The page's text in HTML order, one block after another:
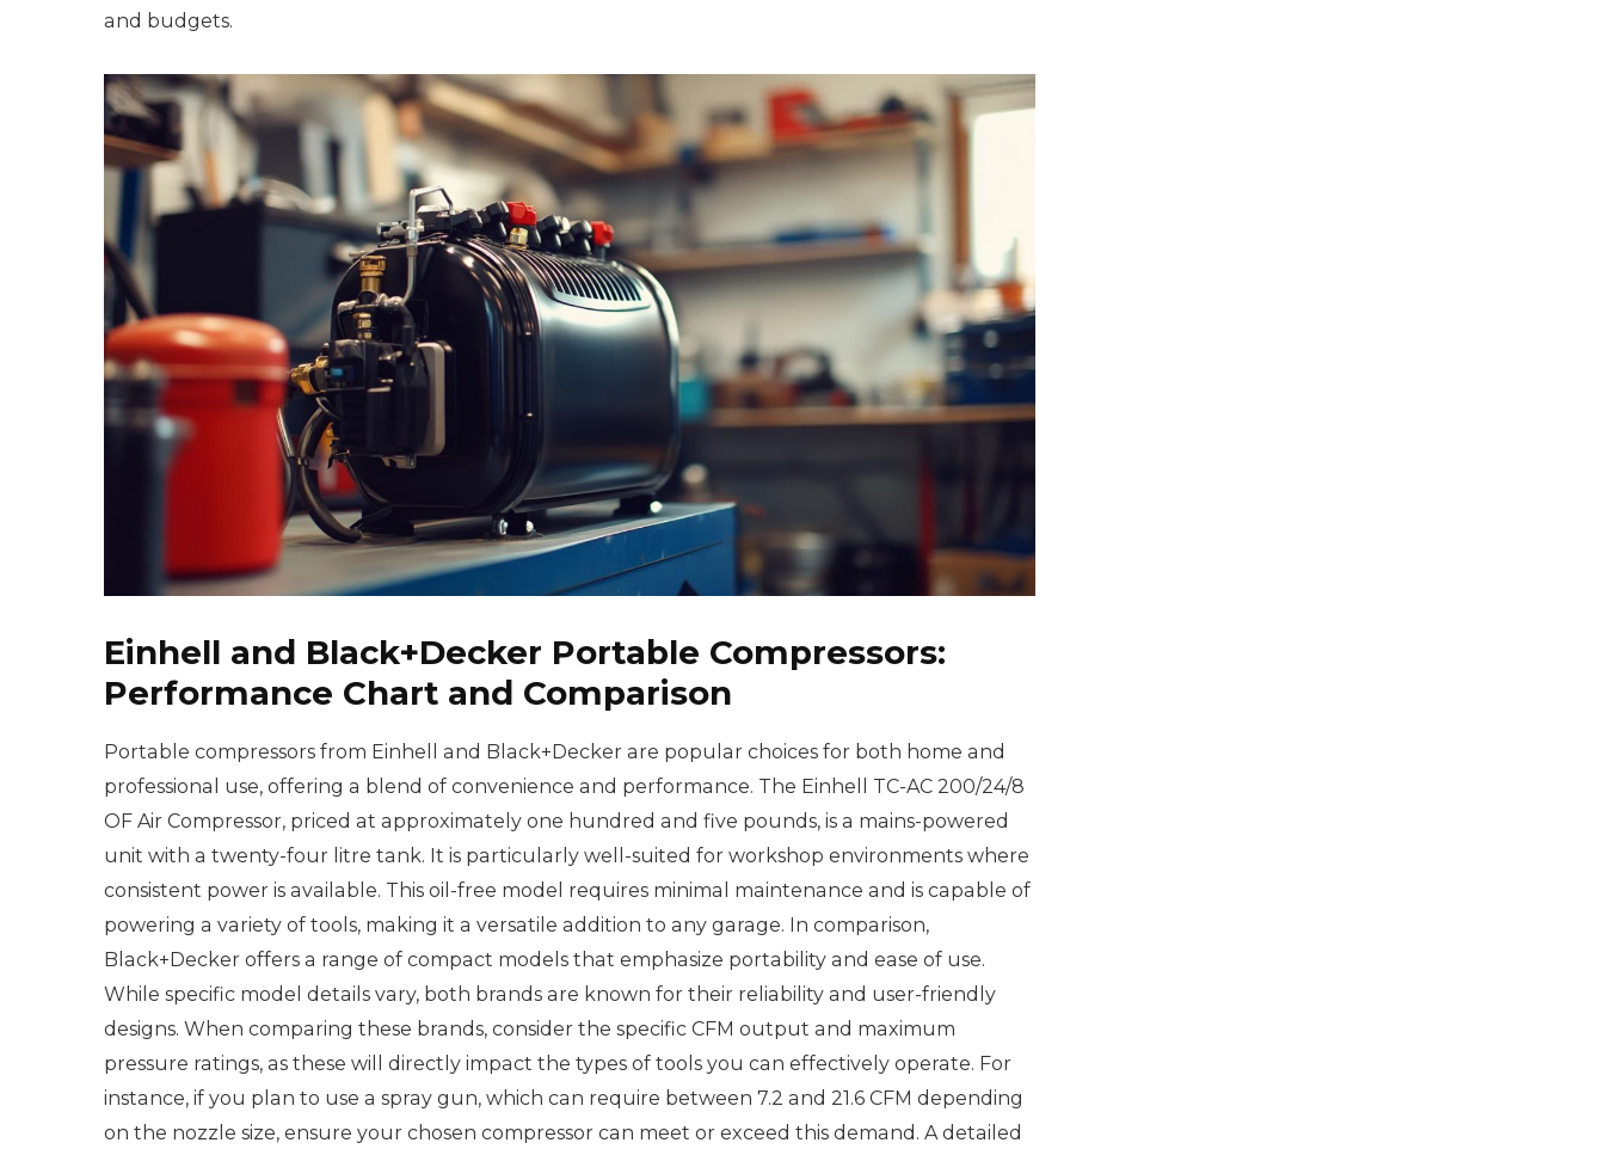
and budgets.
Einhell and Black+Decker Portable Compressors:
Performance Chart and Comparison
Portable compressors from Einhell and Black+Decker are popular choices for both home and
professional use, offering a blend of convenience and performance. The Einhell TC-AC 200/24/8
OF Air Compressor, priced at approximately one hundred and five pounds, is a mains-powered
unit with a twenty-four litre tank. It is particularly well-suited for workshop environments where
consistent power is available. This oil-free model requires minimal maintenance and is capable of
powering a variety of tools, making it a versatile addition to any garage. In comparison,
Black+Decker offers a range of compact models that emphasize portability and ease of use.
While specific model details vary, both brands are known for their reliability and user-friendly
designs. When comparing these brands, consider the specific CFM output and maximum
pressure ratings, as these will directly impact the types of tools you can effectively operate. For
instance, if you plan to use a spray gun, which can require between 7.2 and 21.6 CFM depending
on the nozzle size, ensure your chosen compressor can meet or exceed this demand. A detailed